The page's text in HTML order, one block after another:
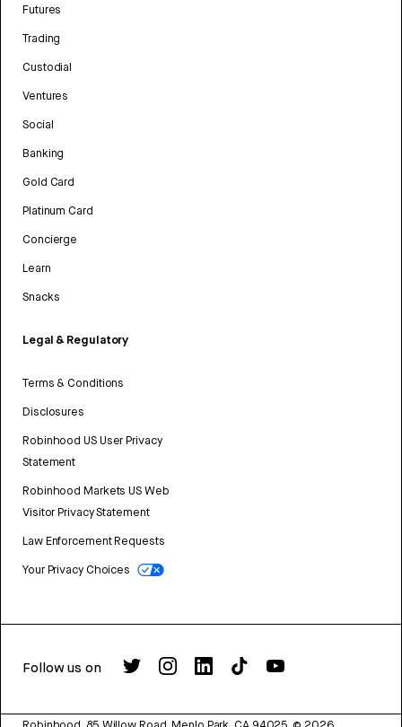
Futures
Trading
Custodial
Ventures
Social
Banking
Gold Card
Platinum Card
Concierge
Learn
Snacks
Legal & Regulatory
Terms & Conditions
Disclosures
Robinhood US User Privacy
Statement
Robinhood Markets US Web
Visitor Privacy Statement
Law Enforcement Requests
Your Privacy Choices
Follow us on